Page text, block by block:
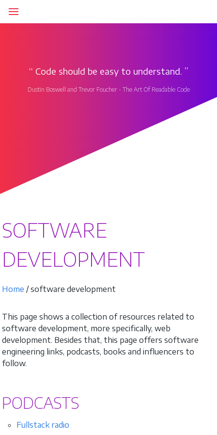
‘‘ Code should be easy to understand. ’’
Dustin Boswell and Trevor Foucher - The Art Of Readable Code
SOFTWARE
DEVELOPMENT
Home / software development
This page shows a collection of resources related to
software development, more specifically, web
development. Besides that, this page offers software
engineering links, podcasts, books and influencers to
follow.
PODCASTS
Fullstack radio